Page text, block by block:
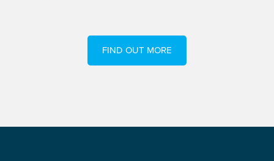
FIND OUT MORE